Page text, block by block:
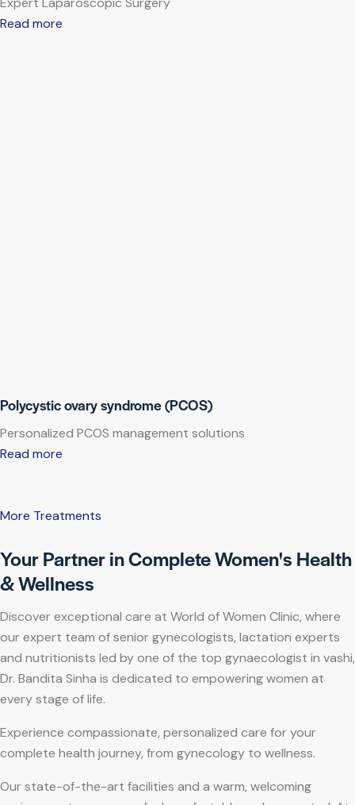
Read more
Polycystic ovary syndrome (PCOS)
Personalized PCOS management solutions
Read more
More Treatments
Your Partner in Complete Women's Health
& Wellness
Discover exceptional care at World of Women Clinic, where
our expert team of senior gynecologists, lactation experts
and nutritionists led by one of the top gynaecologist in vashi,
Dr. Bandita Sinha is dedicated to empowering women at
every stage of life.
Experience compassionate, personalized care for your
complete health journey, from gynecology to wellness.
Our state-of-the-art facilities and a warm, welcoming